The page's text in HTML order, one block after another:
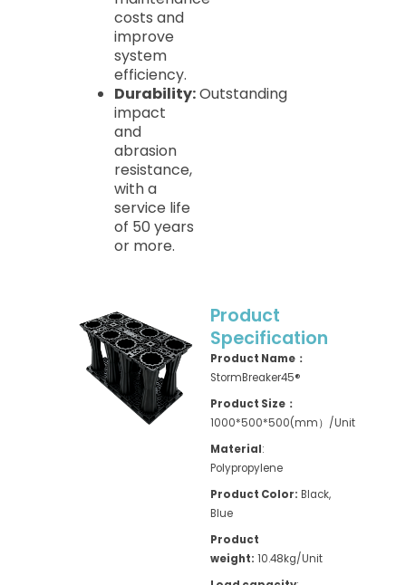
costs and
improve
system
efficiency.
Durability:Outstanding
impact
and
abrasion
resistance,
with a
service life
of 50 years
or more.
Product
Specification
Product Name：
StormBreaker45®
Product Size：
1000*500*500(mm）/Unit
Material:
Polypropylene
Product Color: Black,
Blue
Product
weight: 10.48kg/Unit